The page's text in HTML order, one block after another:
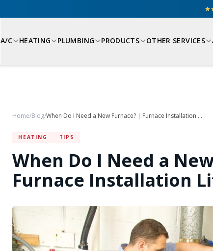
A/C HEATING PLUMBING PRODUCTS OTHER SERVICES
Home/Blog/ When Do I Need a New Furnace? | Furnace Installation Little Rock
HEATING TIPS
When Do I Need a
Furnace Installation